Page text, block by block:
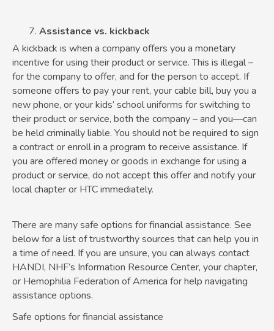
Assistance vs. kickback
A kickback is when a company offers you a monetary
incentive for using their product or service. This is illegal –
for the company to offer, and for the person to accept. If
someone offers to pay your rent, your cable bill, buy you a
new phone, or your kids’ school uniforms for switching to
their product or service, both the company – and you—can
be held criminally liable. You should not be required to sign
a contract or enroll in a program to receive assistance. If
you are offered money or goods in exchange for using a
product or service, do not accept this offer and notify your
local chapter or HTC immediately.
There are many safe options for financial assistance. See
below for a list of trustworthy sources that can help you in
a time of need. If you are unsure, you can always contact
HANDI, NHF’s Information Resource Center, your chapter,
or Hemophilia Federation of America for help navigating
assistance options.
Safe options for financial assistance